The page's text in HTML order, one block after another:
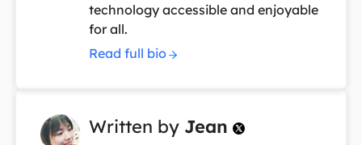
technology accessible and enjoyable
for all.
Read full bio
Written by Jean 